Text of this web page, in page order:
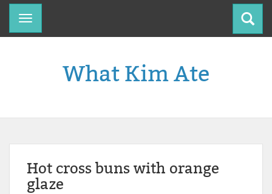
Toggle
navigation
What Kim Ate
Hot cross buns with orange
glaze